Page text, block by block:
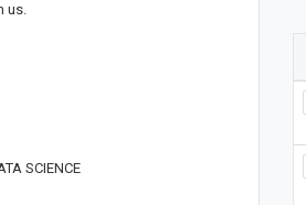
us.
SCIENCE